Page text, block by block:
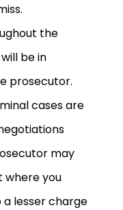
the
be in
prosecutor.
cases are
may
where you
lesser charge